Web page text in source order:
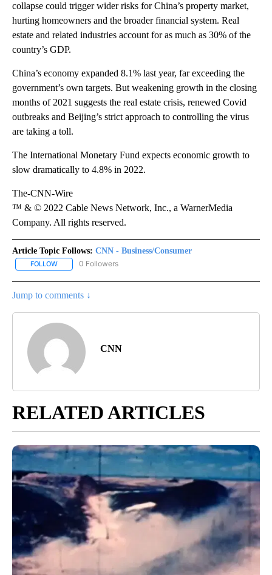
collapse could trigger wider risks for China’s property market,
hurting homeowners and the broader financial system. Real
estate and related industries account for as much as 30% of the
country’s GDP.
China’s economy expanded 8.1% last year, far exceeding the
government’s own targets. But weakening growth in the closing
months of 2021 suggests the real estate crisis, renewed Covid
outbreaks and Beijing’s strict approach to controlling the virus
are taking a toll.
The International Monetary Fund expects economic growth to
slow dramatically to 4.8% in 2022.
The-CNN-Wire
™ & © 2022 Cable News Network, Inc., a WarnerMedia
Company. All rights reserved.
Article Topic Follows: CNN - Business/Consumer
FOLLOW FOLLOW "CNN - BUSINESS/CONSUMER" TO RECEIVE
0 Followers
Jump to comments ↓
CNN
RELATED ARTICLES